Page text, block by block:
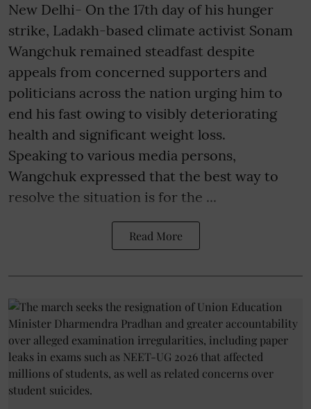
New Delhi- On the 17th day of his hunger
strike, Ladakh-based climate activist Sonam
Wangchuk remained steadfast despite
appeals from concerned supporters and
politicians across the nation urging him to
end his fast owing to visibly deteriorating
health and significant weight loss.
Speaking to various media persons,
Wangchuk expressed that the best way to
resolve the situation is for the ...
Read More